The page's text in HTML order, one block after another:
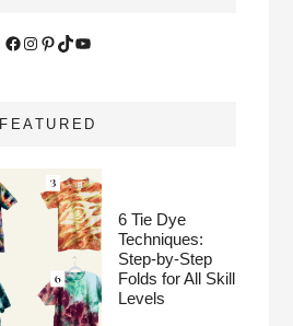
Facebook
Instagram
Pinterest
TikTokYouTube
FEATURED
6 Tie Dye
Techniques:
Step-by-Step
Folds for All Skill
Levels